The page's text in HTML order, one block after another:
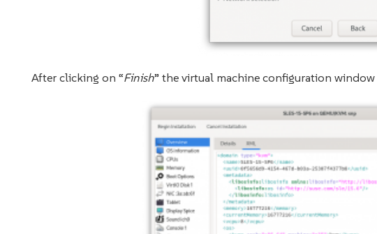
After clicking on “Finish” the virtual machine configuration window